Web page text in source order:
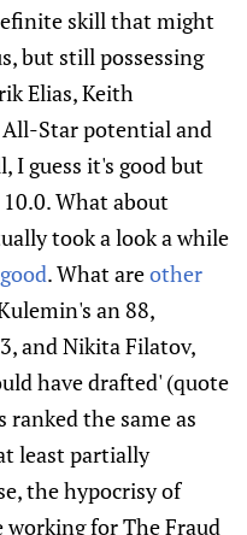
skill that might
but still possessing
Elias, Keith
Star potential and
I guess it's good but
What about
took a look a while
. What areother
an 88,
and Nikita Filatov,
have drafted' (quote
ranked the same as
least partially
the hypocrisy of
working for The Fraud